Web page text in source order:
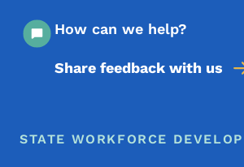
How can we help?
Share feedback with us
Footer Menu
Footer
STATE WORKFORCE